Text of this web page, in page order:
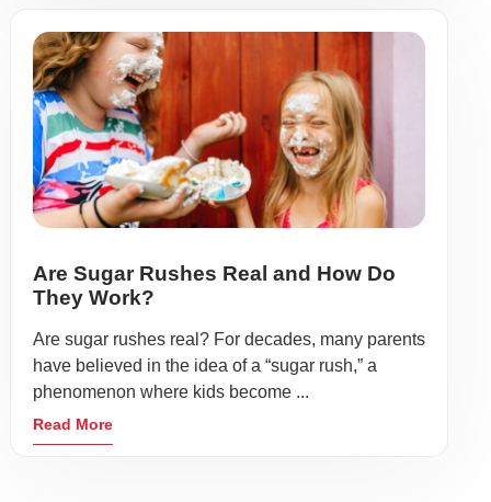
Are Sugar Rushes Real and How Do
They Work?
Are sugar rushes real? For decades, many parents
have believed in the idea of a “sugar rush,” a
phenomenon where kids become ...
Read More